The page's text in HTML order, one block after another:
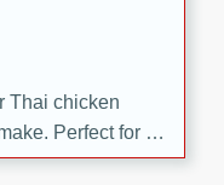
Thai chicken
Perfect for a